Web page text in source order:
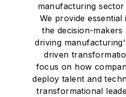
manufacturing
We provide
the decision-
driving
driven
focus on how
deploy talent and
transformational